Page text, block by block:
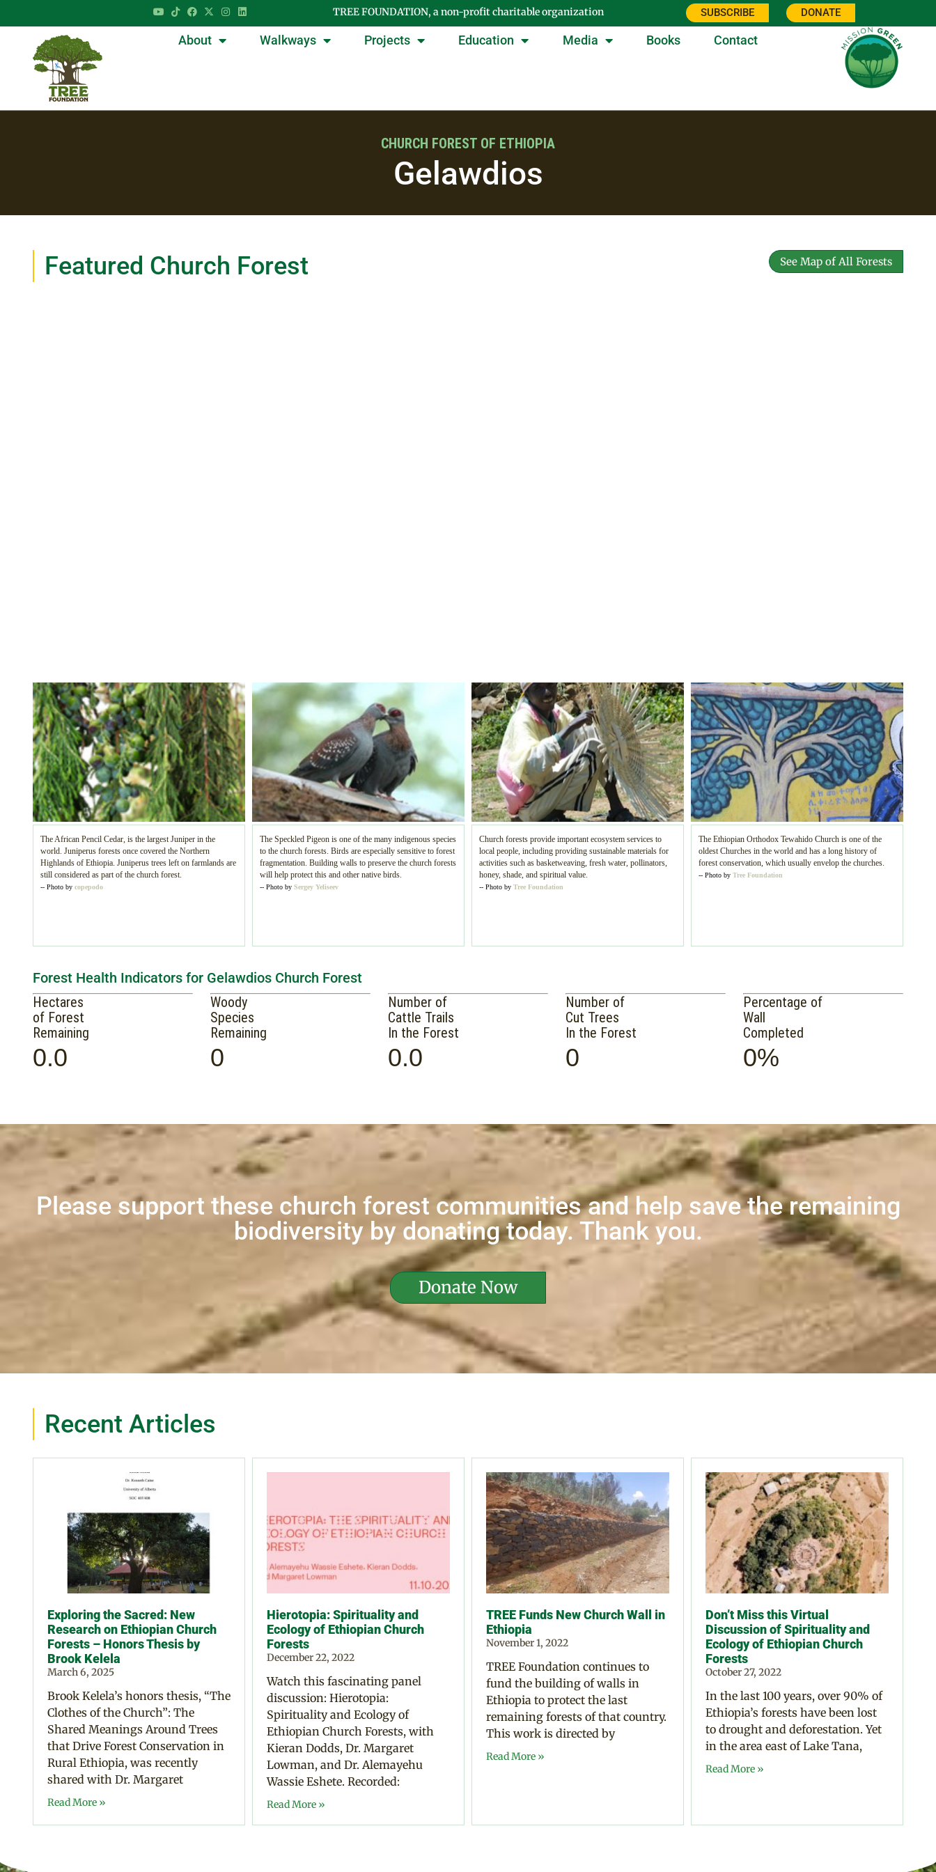
TREE FOUNDATION, a non-profit charitable organization SUBSCRIBE DONATE
About Walkways Projects Education Media Books Contact
CHURCH FOREST OF ETHIOPIA
Gelawdios
Featured Church Forest See Map of All Forests
The African Pencil Cedar, is the largest Juniper in the
world. Juniperus forests once covered the Northern
Highlands of Ethiopia. Juniperus trees left on farmlands are
still considered as part of the church forest.
-- Photo by copepodo
The Speckled Pigeon is one of the many indigenous species
to the church forests. Birds are especially sensitive to forest
fragmentation. Building walls to preserve the church forests
will help protect this and other native birds.
-- Photo by Sergey Yeliseev
Church forests provide important ecosystem services to
local people, including providing sustainable materials for
activities such as basketweaving, fresh water, pollinators,
honey, shade, and spiritual value.
-- Photo by Tree Foundation
The Ethiopian Orthodox Tewahido Church is one of the
oldest Churches in the world and has a long history of
forest conservation, which usually envelop the churches.
-- Photo by Tree Foundation
Forest Health Indicators for Gelawdios Church Forest
Hectares
of Forest
Remaining
0.0
Woody
Species
Remaining
0
Number of
Cattle Trails
In the Forest
0.0
Number of
Cut Trees
In the Forest
0
Percentage of
Wall
Completed
0%
Please support these church forest communities and help save the remaining
biodiversity by donating today. Thank you.
Donate Now
Recent Articles
Exploring the Sacred: New
Research on Ethiopian Church
Forests – Honors Thesis by
Brook Kelela
March 6, 2025
Brook Kelela’s honors thesis, “The
Clothes of the Church”: The
Shared Meanings Around Trees
that Drive Forest Conservation in
Rural Ethiopia, was recently
shared with Dr. Margaret
Read More »
Hierotopia: Spirituality and
Ecology of Ethiopian Church
Forests
December 22, 2022
Watch this fascinating panel
discussion: Hierotopia:
Spirituality and Ecology of
Ethiopian Church Forests, with
Kieran Dodds, Dr. Margaret
Lowman, and Dr. Alemayehu
Wassie Eshete. Recorded:
Read More »
TREE Funds New Church Wall in
Ethiopia
November 1, 2022
TREE Foundation continues to
fund the building of walls in
Ethiopia to protect the last
remaining forests of that country.
This work is directed by
Read More »
Don’t Miss this Virtual
Discussion of Spirituality and
Ecology of Ethiopian Church
Forests
October 27, 2022
In the last 100 years, over 90% of
Ethiopia’s forests have been lost
to drought and deforestation. Yet
in the area east of Lake Tana,
Read More »